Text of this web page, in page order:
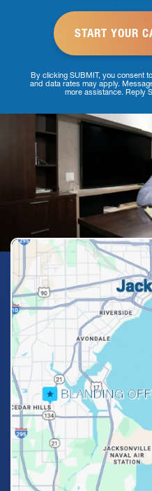
By clicking SUBMIT, you consent
and data rates may apply.
more assistance. Reply